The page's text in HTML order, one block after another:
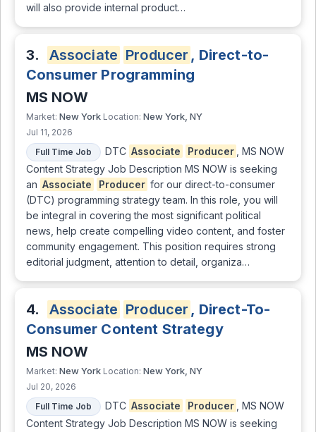
will also provide internal product…
3. Associate Producer , Direct-to-
Consumer Programming
MS NOW
Market: New York Location: New York, NY
Jul 11, 2026
Full Time Job
DTC Associate Producer
, MS NOW
Content Strategy Job Description MS NOW is seeking
an Associate Producer for our direct-to-consumer
(DTC) programming strategy team. In this role, you will
be integral in covering the most significant political
news, help create compelling video content, and foster
community engagement. This position requires strong
editorial judgment, attention to detail, organiza…
4. Associate Producer , Direct-To-
Consumer Content Strategy
MS NOW
Market: New York Location: New York, NY
Jul 20, 2026
Full Time Job
DTC Associate Producer
, MS NOW
Content Strategy Job Description MS NOW is seeking